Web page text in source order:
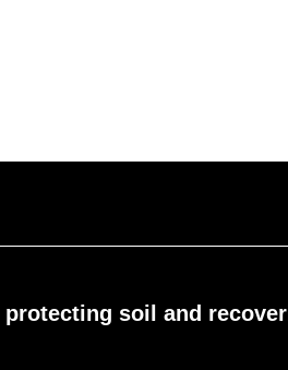
soil and